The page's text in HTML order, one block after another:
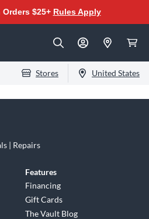
$25+ Rules Apply
Stores United States
| Repairs
Features
Financing
Gift Cards
The Vault Blog